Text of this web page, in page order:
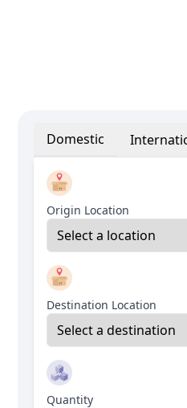
Domestic
Origin Location
Destination Location
Quantity